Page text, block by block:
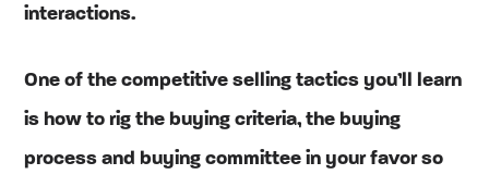
interactions.
One of the competitive selling tactics you’ll learn
is how to rig the buying criteria, the buying
process and buying committee in your favor so